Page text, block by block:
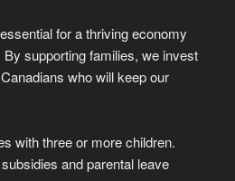
for a thriving economy
supporting families, we invest
who will keep our
with three or more children.
and parental leave